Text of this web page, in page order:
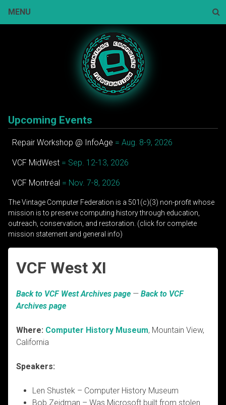
MENU
Upcoming Events
Repair Workshop @ InfoAge = Aug. 8-9, 2026
VCF MidWest = Sep. 12-13, 2026
VCF Montréal = Nov. 7-8, 2026
The Vintage Computer Federation is a 501(c)(3) non-profit whose
mission is to preserve computing history through education,
outreach, conservation, and restoration. (click for complete
mission statement and general info)
VCF West XI
Back to VCF West Archives page — Back to VCF
Archives page
Where: Computer History Museum, Mountain View,
California
Speakers:
Len Shustek – Computer History Museum
Bob Zeidman – Was Microsoft built from stolen